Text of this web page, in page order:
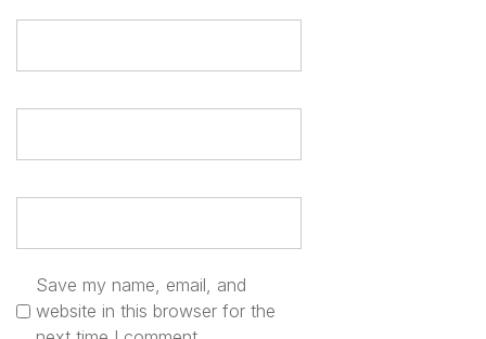
o
n
Save my name, email, and
website in this browser for the